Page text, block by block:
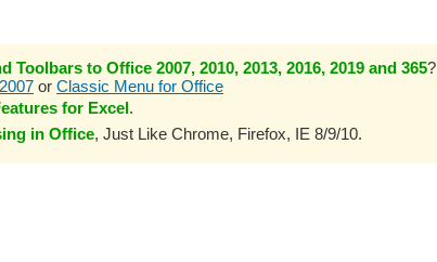
to Office 2007, 2010, 2013, 2016, 2019 and 365?
or Classic Menu for Office
for Excel.
in Office, Just Like Chrome, Firefox, IE 8/9/10.